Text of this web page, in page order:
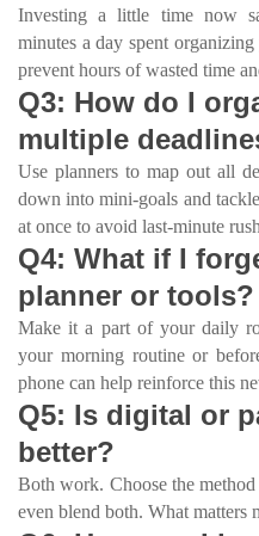
Investing a little time now
minutes a day spent
prevent hours of wasted time
Q3: How do I
multiple
Use planners to map out all
down into mini-goals and
at once to avoid last-minute
Q4: What if I
planner or tools?
Make it a part of your daily
your morning routine or
phone can help reinforce this
Q5: Is digital or
better?
Both work. Choose the
even blend both. What matters